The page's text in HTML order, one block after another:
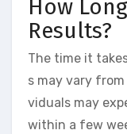
How
Results?
The time it
s may vary from
viduals may
within a few